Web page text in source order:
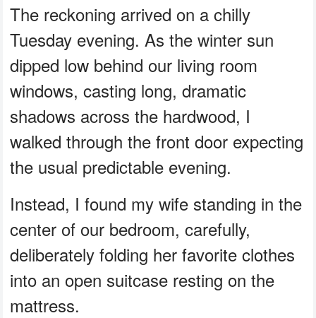
The reckoning arrived on a chilly
Tuesday evening. As the winter sun
dipped low behind our living room
windows, casting long, dramatic
shadows across the hardwood, I
walked through the front door expecting
the usual predictable evening.
Instead, I found my wife standing in the
center of our bedroom, carefully,
deliberately folding her favorite clothes
into an open suitcase resting on the
mattress.